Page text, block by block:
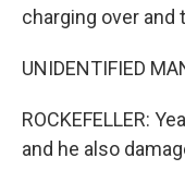
charging over and
UNIDENTIFIED
ROCKEFELLER:
and he also